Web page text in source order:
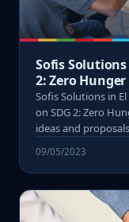
Sofis
2: Zero Hunger
Sofis Solutions in
on SDG 2: Zero
ideas and
09/05/2023